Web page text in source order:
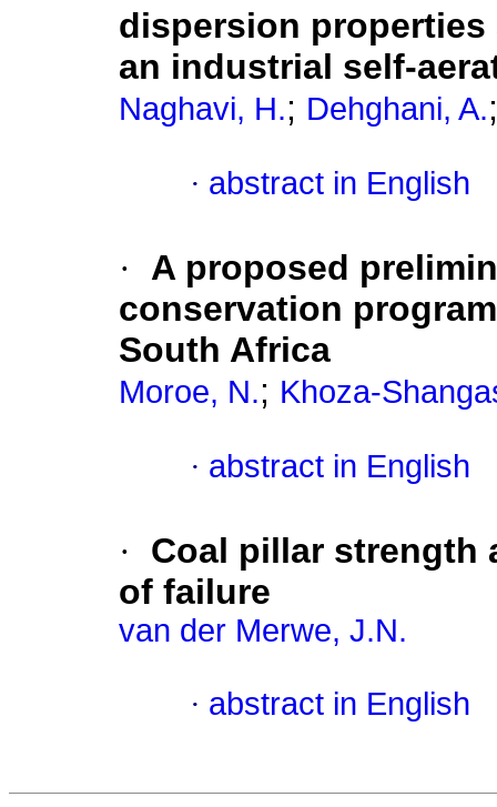
dispersion
an industrial self-
Naghavi, H.; Dehghani, A.
· abstract in English
·
A proposed
conservation
South Africa
Moroe, N.; Khoza-
· abstract in English
·
Coal pillar strength
of failure
van der Merwe, J.N.
· abstract in English